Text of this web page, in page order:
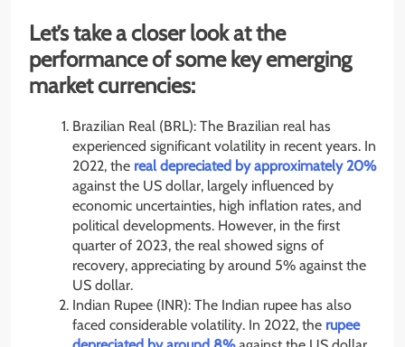
Let’s take a closer look at the
performance of some key emerging
market currencies:
Brazilian Real (BRL): The Brazilian real has
experienced significant volatility in recent years. In
2022, the real depreciated by approximately 20%
against the US dollar, largely influenced by
economic uncertainties, high inflation rates, and
political developments. However, in the first
quarter of 2023, the real showed signs of
recovery, appreciating by around 5% against the
US dollar.
Indian Rupee (INR): The Indian rupee has also
faced considerable volatility. In 2022, the rupee